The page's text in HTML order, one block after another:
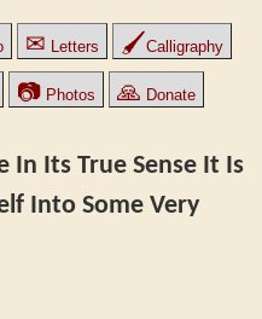
✉ Letters 🖌Calligraphy
📷Photos 🙏 Donate
In Its True Sense It Is
Into Some Very